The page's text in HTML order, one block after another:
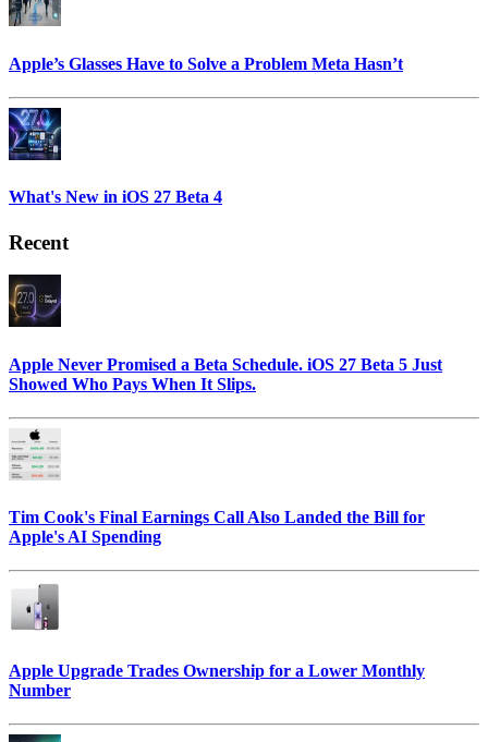
Apple’s Glasses Have to Solve a Problem Meta Hasn’t
What's New in iOS 27 Beta 4
Recent
Apple Never Promised a Beta Schedule. iOS 27 Beta 5 Just
Showed Who Pays When It Slips.
Tim Cook's Final Earnings Call Also Landed the Bill for
Apple's AI Spending
Apple Upgrade Trades Ownership for a Lower Monthly
Number